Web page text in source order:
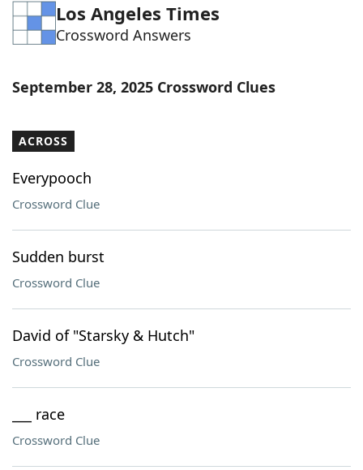
Word Games Helpers
Word ListMaker
Our Brands
Los Angeles Times
Crossword Answers
September 28, 2025 Crossword Clues
ACROSS
Everypooch
Crossword Clue
Sudden burst
Crossword Clue
David of "Starsky & Hutch"
Crossword Clue
___ race
Crossword Clue